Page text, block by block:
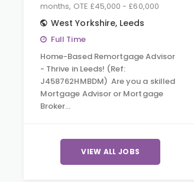
months, OTE £45,000 - £60,000
West Yorkshire, Leeds
Full Time
Home-Based Remortgage Advisor
- Thrive in Leeds! (Ref:
J458762HMBDM) Are you a skilled
Mortgage Advisor or Mortgage
Broker…
VIEW ALL JOBS